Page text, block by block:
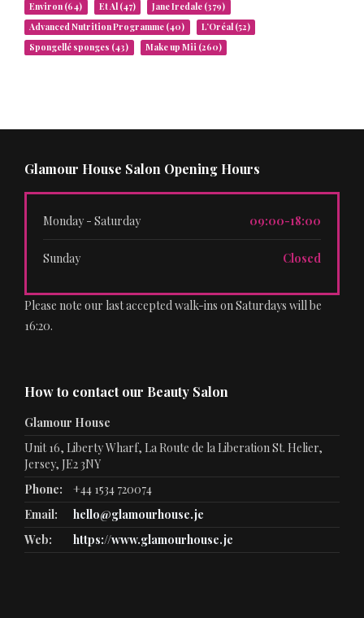
Environ (64) Et Al (47) Jane Iredale (379)
Advanced Nutrition Programme (40) L’Oréal (52)
Spongellé sponges (43) Make up Mii (260)
Glamour House Salon Opening Hours
Monday - Saturday 09:00-18:00
Sunday Closed
Please note our last accepted walk-ins on Saturdays will be
16:20.
How to contact our Beauty Salon
Glamour House
Unit 16, Liberty Wharf, La Route de la Liberation St. Helier,
Jersey, JE2 3NY
Phone:
+44 1534 720074
Email:
hello@glamourhouse.je
Web:
https://www.glamourhouse.je